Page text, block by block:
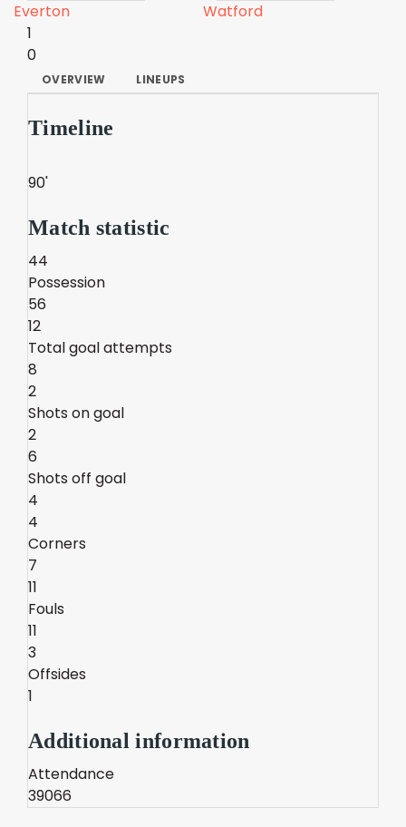
Everton
Watford
1
0
OVERVIEW LINEUPS
Timeline
90'
Match statistic
44
Possession
56
12
Total goal attempts
8
2
Shots on goal
2
6
Shots off goal
4
4
Corners
7
11
Fouls
11
3
Offsides
1
Additional information
Attendance
39066